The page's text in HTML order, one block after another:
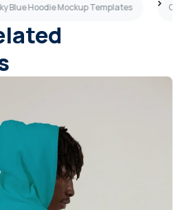
Blue Hoodie Mockup Templates